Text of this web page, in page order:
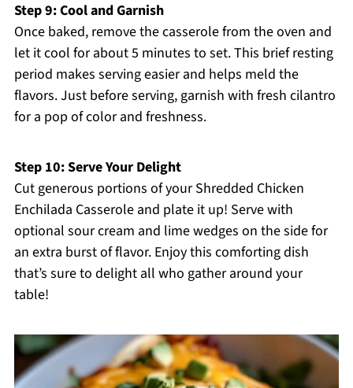
Step 9: Cool and Garnish
Once baked, remove the casserole from the oven and
let it cool for about 5 minutes to set. This brief resting
period makes serving easier and helps meld the
flavors. Just before serving, garnish with fresh cilantro
for a pop of color and freshness.
Step 10: Serve Your Delight
Cut generous portions of your Shredded Chicken
Enchilada Casserole and plate it up! Serve with
optional sour cream and lime wedges on the side for
an extra burst of flavor. Enjoy this comforting dish
that’s sure to delight all who gather around your
table!